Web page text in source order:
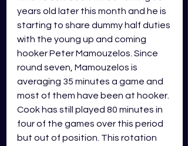
years old later this month and he is
starting to share dummy half duties
with the young up and coming
hooker Peter Mamouzelos. Since
round seven, Mamouzelos is
averaging 35 minutes a game and
most of them have been at hooker.
Cook has still played 80 minutes in
four of the games over this period
but out of position. This rotation